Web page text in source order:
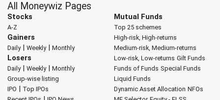
All Moneywiz Pages
Stocks
A-Z
Gainers
Daily| Weekly| Monthly
Losers
Daily| Weekly| Monthly
Group-wise listing
IPO | Top IPOs
Mutual Funds
Top 25 schemes
High-risk, High-returns
Medium-risk, Medium-returns
Low-risk, Low-returns Gilt Funds
Funds of Funds Special Funds
Liquid Funds
Dynamic Asset Allocation NFOs